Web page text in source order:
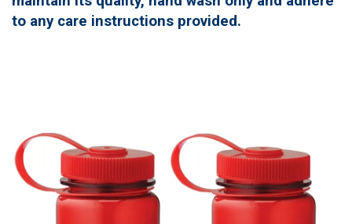
to any care instructions provided.